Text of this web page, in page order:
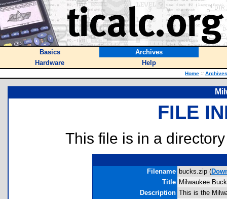
Basics
Archives
Hardware
Help
Home :: Archives
FILE
This file is in a
Filename bucks.zip (
Title Milwaukee
Description This is the